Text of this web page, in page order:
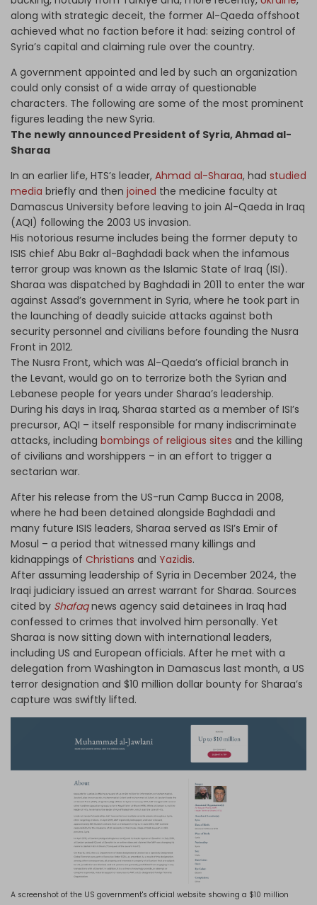
along with strategic deceit, the former Al-Qaeda offshoot
achieved what no faction before it had: seizing control of
Syria’s capital and claiming rule over the country.
A government appointed and led by such an organization
could only consist of a wide array of questionable
characters. The following are some of the most prominent
figures leading the new Syria.
The newly announced President of Syria, Ahmad al-
Sharaa
In an earlier life, HTS’s leader, Ahmad al-Sharaa, had studied
media briefly and then joined the medicine faculty at
Damascus University before leaving to join Al-Qaeda in Iraq
(AQI) following the 2003 US invasion.
His notorious resume includes being the former deputy to
ISIS chief Abu Bakr al-Baghdadi back when the infamous
terror group was known as the Islamic State of Iraq (ISI).
Sharaa was dispatched by Baghdadi in 2011 to enter the war
against Assad’s government in Syria, where he took part in
the launching of deadly suicide attacks against both
security personnel and civilians before founding the Nusra
Front in 2012.
The Nusra Front, which was Al-Qaeda’s official branch in
the Levant, would go on to terrorize both the Syrian and
Lebanese people for years under Sharaa’s leadership.
During his days in Iraq, Sharaa started as a member of ISI’s
precursor, AQI – itself responsible for many indiscriminate
attacks, including bombings of religious sites and the killing
of civilians and worshippers – in an effort to trigger a
sectarian war.
After his release from the US-run Camp Bucca in 2008,
where he had been detained alongside Baghdadi and
many future ISIS leaders, Sharaa served as ISI’s Emir of
Mosul – a period that witnessed many killings and
kidnappings of Christians and Yazidis.
After assuming leadership of Syria in December 2024, the
Iraqi judiciary issued an arrest warrant for Sharaa. Sources
cited by Shafaqnews agency said detainees in Iraq had
confessed to crimes that involved him personally. Yet
Sharaa is now sitting down with international leaders,
including US and European officials. After he met with a
delegation from Washington in Damascus last month, a US
terror designation and $10 million dollar bounty for Sharaa’s
capture was swiftly lifted.
A screenshot of the US government's official website showing a $10 million